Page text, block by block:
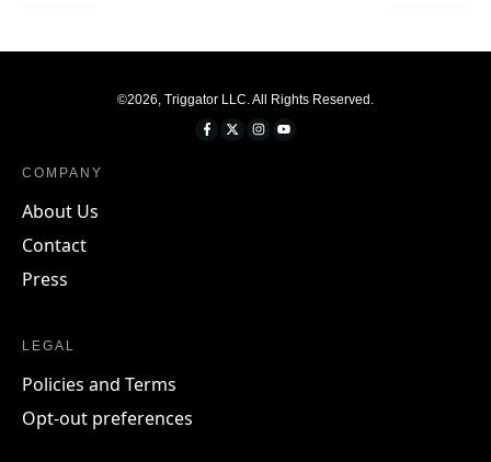
©2026 Triggator LLC . All Rights Reserved.
COMPANY
About Us
Contact
Press
LEGAL
Policies and Terms
Opt-out preferences